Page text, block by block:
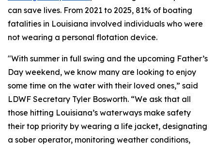
can save lives. From 2021 to 2025, 81% of boating
fatalities in Louisiana involved individuals who were
not wearing a personal flotation device.
"With summer in full swing and the upcoming Father’s
Day weekend, we know many are looking to enjoy
some time on the water with their loved ones,” said
LDWF Secretary Tyler Bosworth. “We ask that all
those hitting Louisiana’s waterways make safety
their top priority by wearing a life jacket, designating
a sober operator, monitoring weather conditions,